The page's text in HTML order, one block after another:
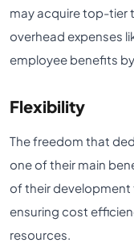
may acquire top-tier
overhead expenses
employee benefits
Flexibility
The freedom that
one of their main
of their
ensuring cost
resources.